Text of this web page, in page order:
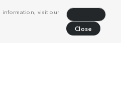
information, visit our
Close